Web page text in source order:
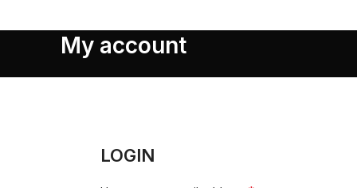
My account
LOGIN